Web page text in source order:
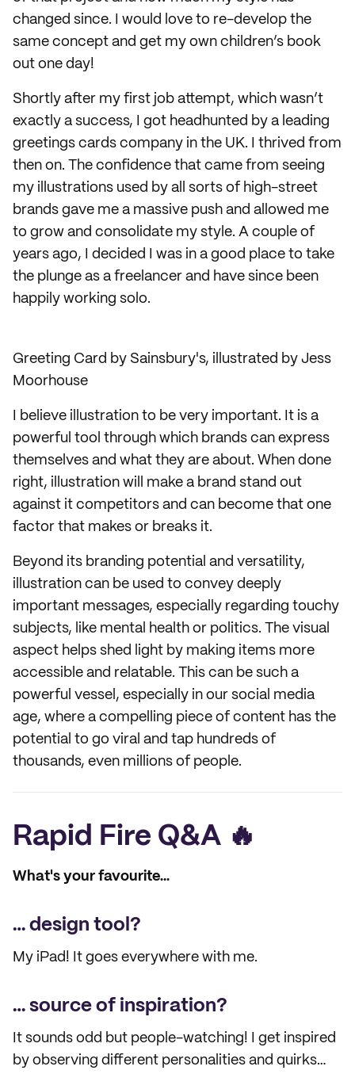
changed since. I would love to re-develop the
same concept and get my own children’s book
out one day!
Shortly after my first job attempt, which wasn’t
exactly a success, I got headhunted by a leading
greetings cards company in the UK. I thrived from
then on. The confidence that came from seeing
my illustrations used by all sorts of high-street
brands gave me a massive push and allowed me
to grow and consolidate my style. A couple of
years ago, I decided I was in a good place to take
the plunge as a freelancer and have since been
happily working solo.
Greeting Card by Sainsbury's, illustrated by Jess
Moorhouse
I believe illustration to be very important. It is a
powerful tool through which brands can express
themselves and what they are about. When done
right, illustration will make a brand stand out
against it competitors and can become that one
factor that makes or breaks it.
Beyond its branding potential and versatility,
illustration can be used to convey deeply
important messages, especially regarding touchy
subjects, like mental health or politics. The visual
aspect helps shed light by making items more
accessible and relatable. This can be such a
powerful vessel, especially in our social media
age, where a compelling piece of content has the
potential to go viral and tap hundreds of
thousands, even millions of people.
Rapid Fire Q&A 🔥
What's your favourite...
… design tool?
My iPad! It goes everywhere with me.
… source of inspiration?
It sounds odd but people-watching! I get inspired
by observing different personalities and quirks…